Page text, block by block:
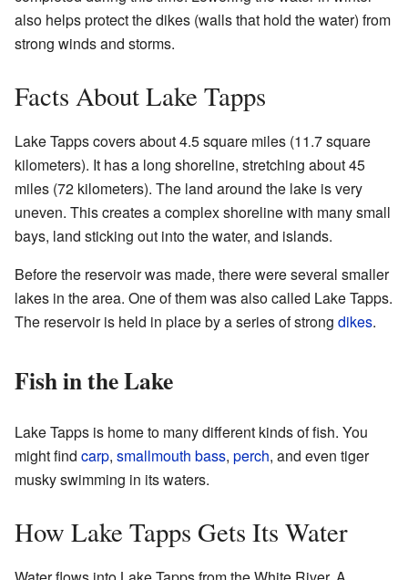
also helps protect the dikes (walls that hold the water) from
strong winds and storms.
Facts About Lake Tapps
Lake Tapps covers about 4.5 square miles (11.7 square
kilometers). It has a long shoreline, stretching about 45
miles (72 kilometers). The land around the lake is very
uneven. This creates a complex shoreline with many small
bays, land sticking out into the water, and islands.
Before the reservoir was made, there were several smaller
lakes in the area. One of them was also called Lake Tapps.
The reservoir is held in place by a series of strong dikes.
Fish in the Lake
Lake Tapps is home to many different kinds of fish. You
might find carp, smallmouth bass, perch, and even tiger
musky swimming in its waters.
How Lake Tapps Gets Its Water